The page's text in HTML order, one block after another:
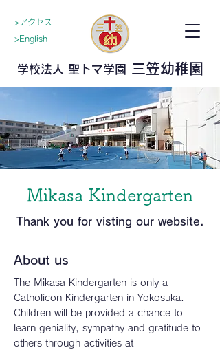
>アクセス
>English
学校法人 聖トマ学園 三笠幼稚園
Mikasa Kindergarten
Thank you for visting our website.
About us
The Mikasa Kindergarten is only a
Catholicon Kindergarten in Yokosuka.
Children will be provided a chance to
learn geniality, sympathy and gratitude to
others through activities at